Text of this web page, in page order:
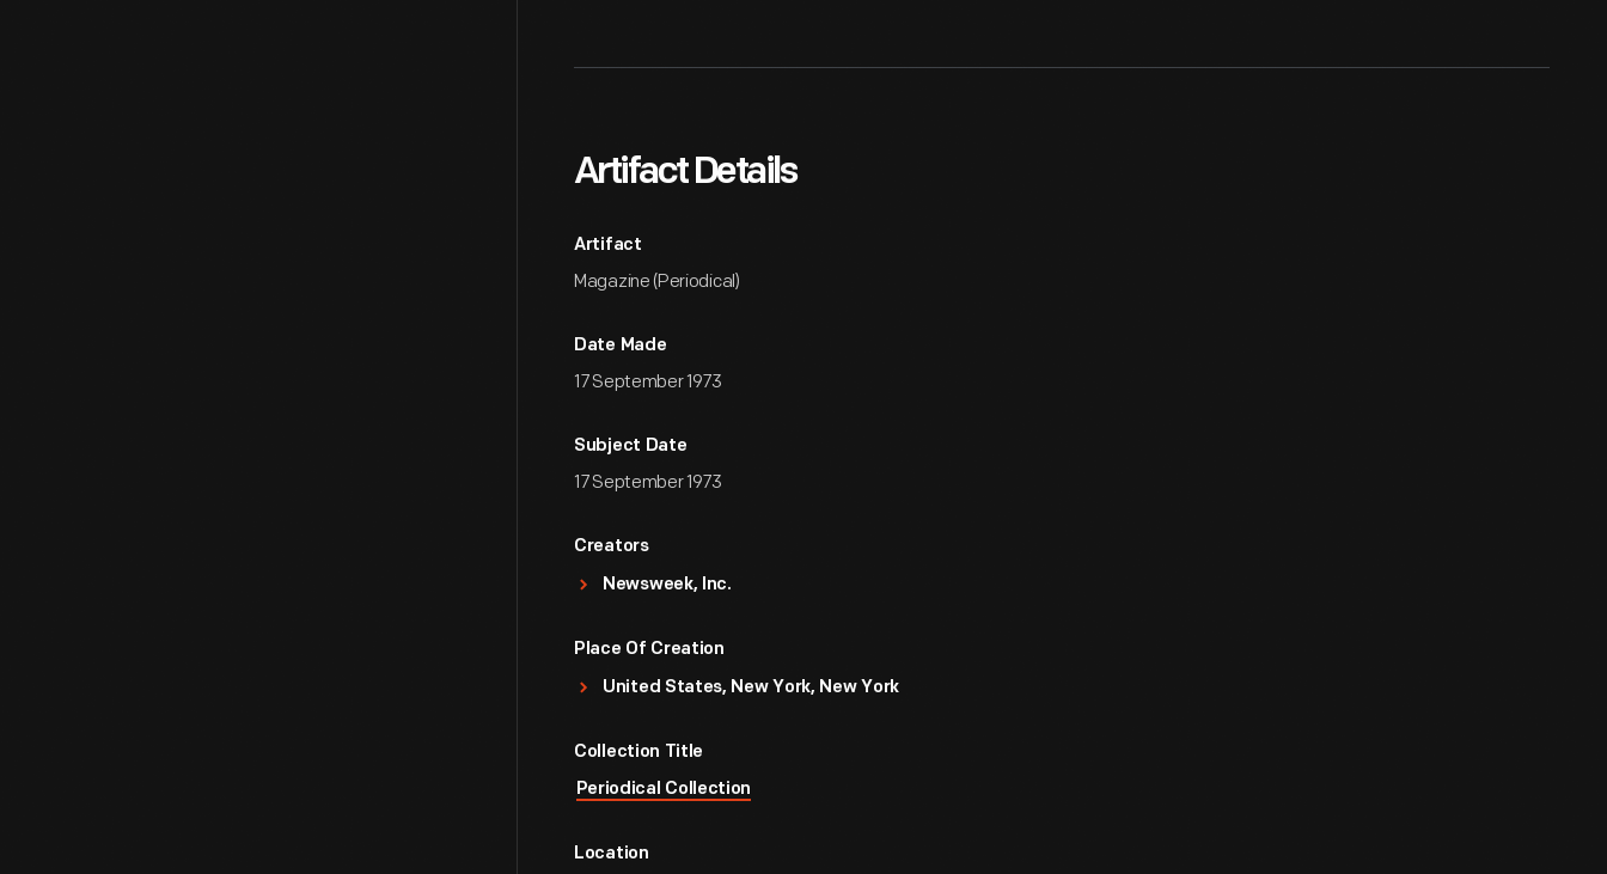
Artifact Details
Artifact
Magazine (Periodical)
Date Made
17 September 1973
Subject Date
17 September 1973
Creators
Newsweek, Inc.
Place Of Creation
United States, New York, New York
Collection Title
Periodical Collection
Location